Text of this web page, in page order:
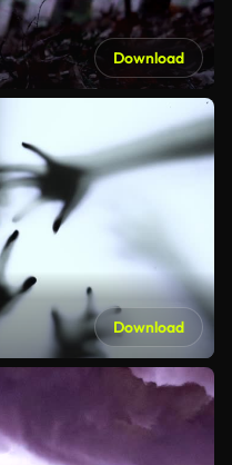
Download
Download